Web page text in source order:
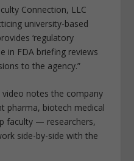
Connection, LLC
university-based
‘regulatory
in FDA briefing reviews
to the agency.”
notes the company
pharma, biotech medical
faculty — researchers,
side-by-side with the